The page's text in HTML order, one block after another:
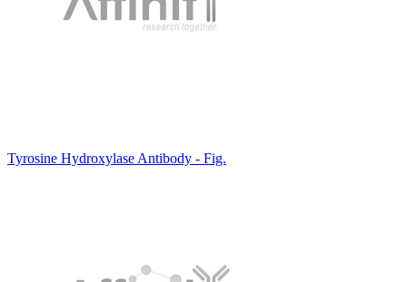
Tyrosine Hydroxylase Antibody - Fig.